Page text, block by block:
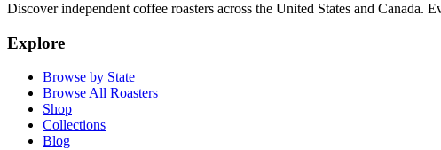
Discover independent coffee roasters across the United States and Canada.
Explore
Browse by State
Browse All Roasters
Shop
Collections
Blog